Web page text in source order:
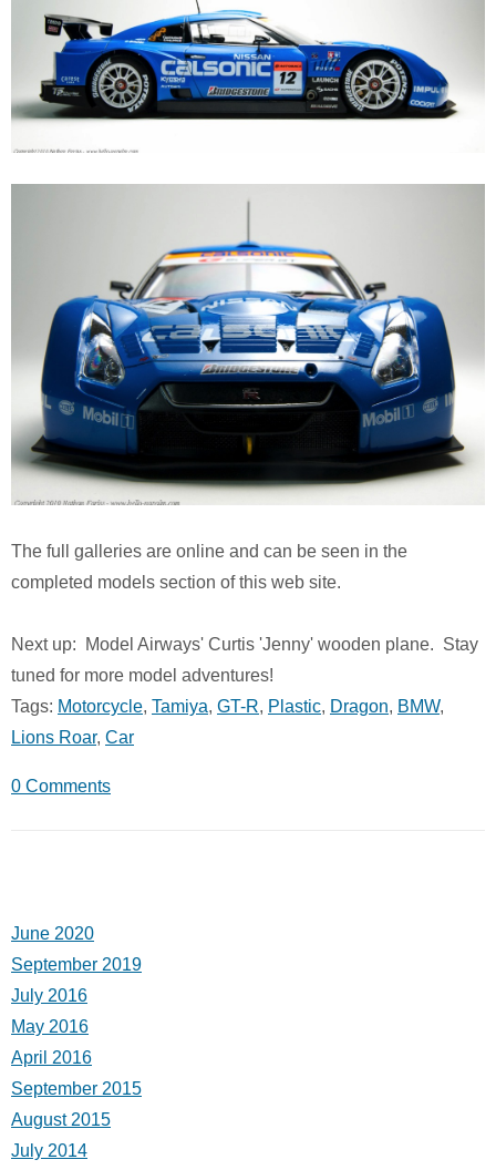
The full galleries are online and can be seen in the
completed models section of this web site.
Next up: Model Airways' Curtis 'Jenny' wooden plane. Stay
tuned for more model adventures!
Tags: Motorcycle, Tamiya, GT-R, Plastic, Dragon, BMW,
Lions Roar, Car
0 Comments
June 2020
September 2019
July 2016
May 2016
April 2016
September 2015
August 2015
July 2014